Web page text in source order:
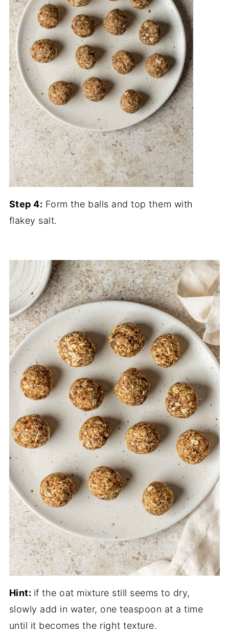
Step 4: Form the balls and top them with
flakey salt.
Hint: if the oat mixture still seems to dry,
slowly add in water, one teaspoon at a time
until it becomes the right texture.